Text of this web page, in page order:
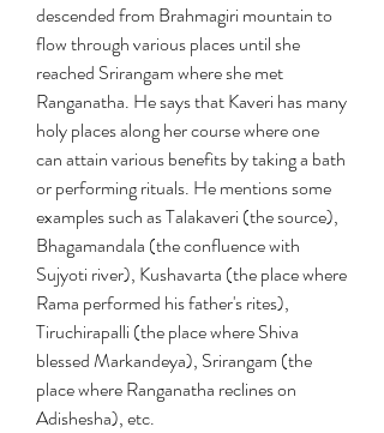
descended from Brahmagiri mountain to
flow through various places until she
reached Srirangam where she met
Ranganatha. He says that Kaveri has many
holy places along her course where one
can attain various benefits by taking a bath
or performing rituals. He mentions some
examples such as Talakaveri (the source),
Bhagamandala (the confluence with
Sujyoti river), Kushavarta (the place where
Rama performed his father's rites),
Tiruchirapalli (the place where Shiva
blessed Markandeya), Srirangam (the
place where Ranganatha reclines on
Adishesha), etc.